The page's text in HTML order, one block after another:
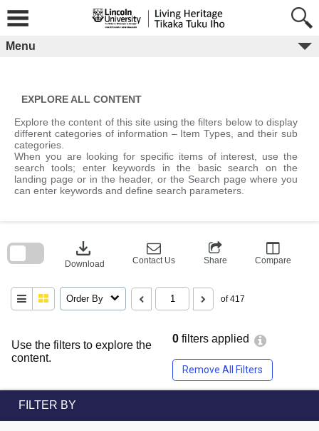
content
Menu
EXPLORE ALL CONTENT
Explore the content of this site using the filters below to display
different categories of information – Item Types, and their sub
categories.
When you are looking for specific items of interest, use the
search tools; enter keywords in the basic search on the
landing page or in the header, or the Search page where you
can enter keywords and define search parameters.
Use the filters to explore the
content.
0 filters applied
Remove All Filters
download
Download Contact Us Share Compare
Order By of 417
block
FILTER BY